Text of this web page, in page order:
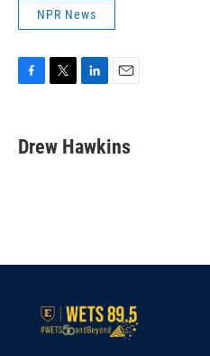
NPR News
e
b
t
t
k
e
i
l
Drew Hawkins